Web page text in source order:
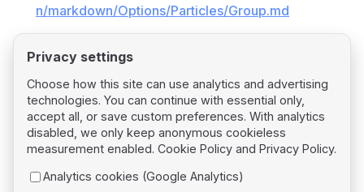
n/markdown/Options/Particles/Group.md
PagerPrevious page
Particles Destroy
Privacy settings
Choose how this site can use analytics and advertising
technologies. You can continue with essential only,
accept all, or save custom preferences. With analytics
disabled, we only keep anonymous cookieless
measurement enabled. Cookie Policy and Privacy Policy.
Analytics cookies (Google Analytics)